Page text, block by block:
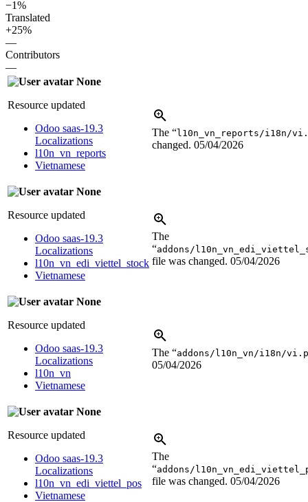
−1%
Translated
+25%
—
Contributors
—
None
Resource updated
Odoo saas-19.3
Localizations
l10n_vn_reports
Vietnamese
The “l10n_vn_reports/i18n/
changed. 05/04/2026
None
Resource updated
Odoo saas-19.3
Localizations
l10n_vn_edi_viettel_stock
Vietnamese
The
“addons/
file was changed. 05/04/2026
None
Resource updated
Odoo saas-19.3
Localizations
l10n_vn
Vietnamese
The “addons/l10n_vn/i18n/
05/04/2026
None
Resource updated
Odoo saas-19.3
Localizations
l10n_vn_edi_viettel_pos
Vietnamese
The
“addons/
file was changed. 05/04/2026